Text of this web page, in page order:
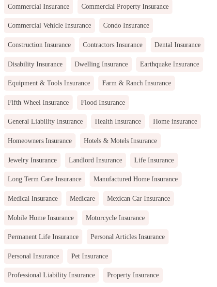
Commercial Insurance Commercial Property Insurance
Commercial Vehicle Insurance Condo Insurance
Construction Insurance Contractors Insurance Dental Insurance
Disability Insurance Dwelling Insurance Earthquake Insurance
Equipment & Tools Insurance Farm & Ranch Insurance
Fifth Wheel Insurance Flood Insurance
General Liability Insurance Health Insurance Home insurance
Homeowners Insurance Hotels & Motels Insurance
Jewelry Insurance Landlord Insurance Life Insurance
Long Term Care Insurance Manufactured Home Insurance
Medical Insurance Medicare Mexican Car Insurance
Mobile Home Insurance Motorcycle Insurance
Permanent Life Insurance Personal Articles Insurance
Personal Insurance Pet Insurance
Professional Liability Insurance Property Insurance